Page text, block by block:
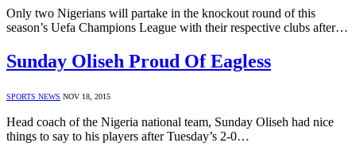
Only two Nigerians will partake in the knockout round of this
season’s Uefa Champions League with their respective clubs after…
Sunday Oliseh Proud Of Eagless
SPORTS NEWS NOV 18, 2015
Head coach of the Nigeria national team, Sunday Oliseh had nice
things to say to his players after Tuesday’s 2-0…